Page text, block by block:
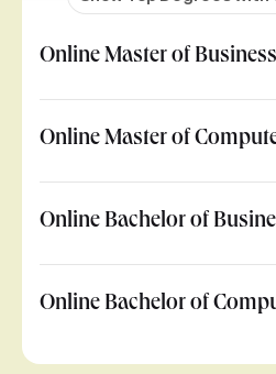
Online Master of
Online Master of
Online Bachelor of
Online Bachelor of